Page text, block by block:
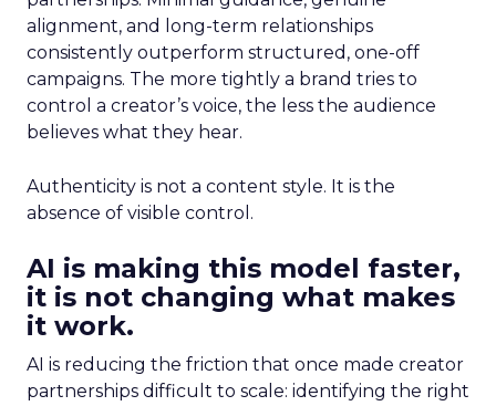
alignment, and long-term relationships
consistently outperform structured, one-off
campaigns. The more tightly a brand tries to
control a creator’s voice, the less the audience
believes what they hear.
Authenticity is not a content style. It is the
absence of visible control.
AI is making this model faster,
it is not changing what makes
it work.
AI is reducing the friction that once made creator
partnerships difficult to scale: identifying the right